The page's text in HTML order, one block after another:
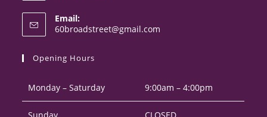
in
your
Email:
60broadstreet@gmail.com
Opening Hours
Monday – Saturday 9:00am – 4:00pm